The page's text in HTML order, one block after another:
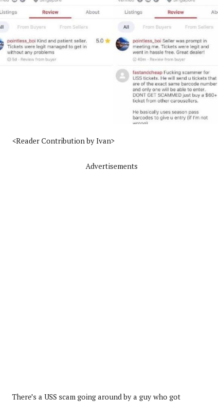
<Reader Contribution by Ivan>
Advertisements
There’s a USS scam going around by a guy who got